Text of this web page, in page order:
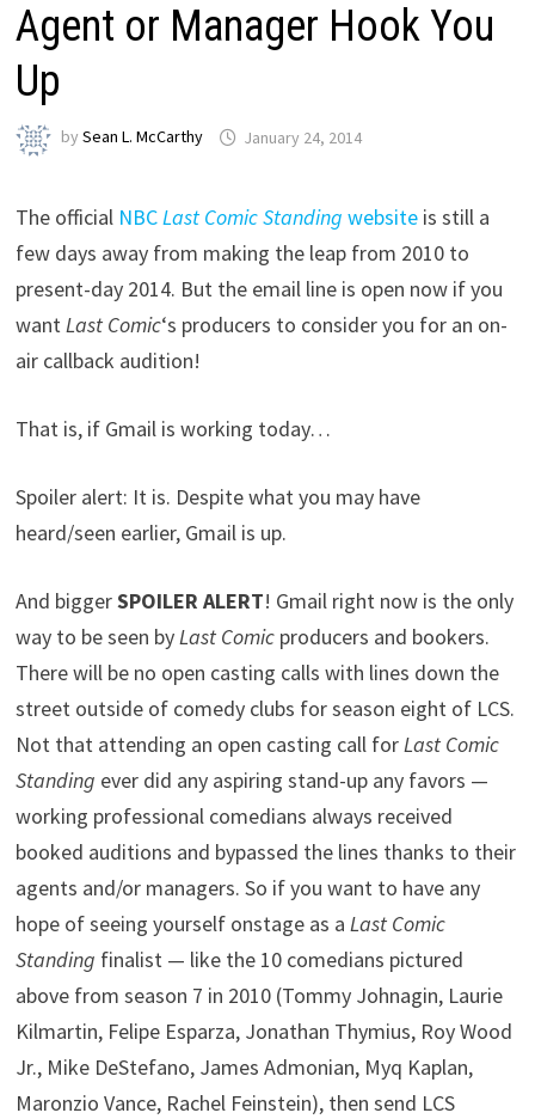
Agent or Manager Hook You
Up
bySean L. McCarthy January 24, 2014
The official NBCLast Comic Standing website is still a
few days away from making the leap from 2010 to
present-day 2014. But the email line is open now if you
wantLast Comic‘s producers to consider you for an on-
air callback audition!
That is, if Gmail is working today…
Spoiler alert: It is. Despite what you may have
heard/seen earlier, Gmail is up.
And biggerSPOILER ALERT! Gmail right now is the only
way to be seen byLast Comic producers and bookers.
There will be no open casting calls with lines down the
street outside of comedy clubs for season eight of LCS.
Not that attending an open casting call forLast Comic
Standing ever did any aspiring stand-up any favors —
working professional comedians always received
booked auditions and bypassed the lines thanks to their
agents and/or managers. So if you want to have any
hope of seeing yourself onstage as aLast Comic
Standing finalist — like the 10 comedians pictured
above from season 7 in 2010 (Tommy Johnagin, Laurie
Kilmartin, Felipe Esparza, Jonathan Thymius, Roy Wood
Jr., Mike DeStefano, James Admonian, Myq Kaplan,
Maronzio Vance, Rachel Feinstein), then send LCS